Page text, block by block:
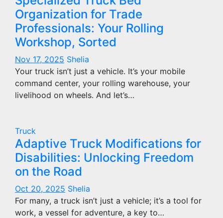
Organization for Trade
Professionals: Your Rolling
Workshop, Sorted
Nov 17, 2025 Shelia
Your truck isn’t just a vehicle. It’s your mobile
command center, your rolling warehouse, your
livelihood on wheels. And let’s…
Truck
Adaptive Truck Modifications for
Disabilities: Unlocking Freedom
on the Road
Oct 20, 2025 Shelia
For many, a truck isn’t just a vehicle; it’s a tool for
work, a vessel for adventure, a key to…